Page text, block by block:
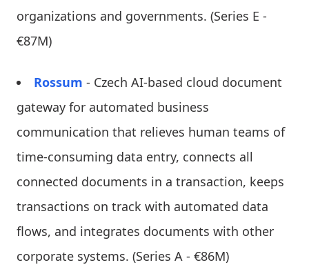
organizations and governments. (Series E -
€87M)
Rossum - Czech AI-based cloud document
gateway for automated business
communication that relieves human teams of
time-consuming data entry, connects all
connected documents in a transaction, keeps
transactions on track with automated data
flows, and integrates documents with other
corporate systems. (Series A - €86M)